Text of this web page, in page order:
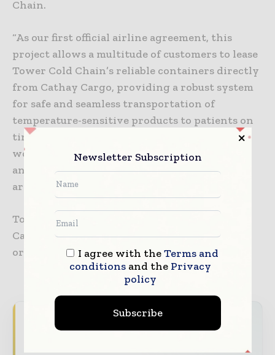
Chain.
“As our first official airline agreement, this
project allows a multitude of customers to lease
Tower Cold Chain’s reliable containers directly
from Cathay Cargo, providing a robust system
for safe and seamless transportation of
temperature-sensitive products to patients on
time and on budget. We look forward to
working together to transport time-critical
and temperature-sensitive pharmaceuticals
around the world on our global network.”
Tower’s solutions will be displayed on Cathay
Cargo’s website, where customers can place
orders directly through the airline.
Never miss a pharmaceutical
Newsletter Subscription
I agree with theTerms and
conditionsand the Privacy
policy
Subscribe